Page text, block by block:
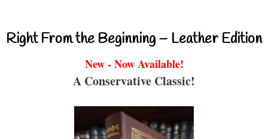
Right From the Beginning – Leather Edition
New - Now Available!
A Conservative Classic!